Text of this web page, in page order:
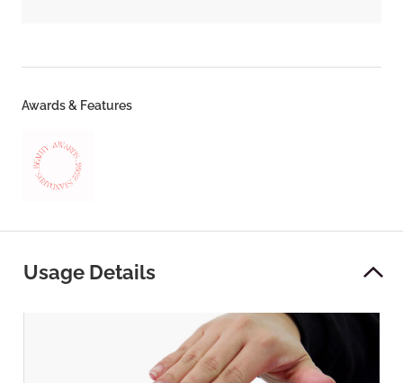
Awards & Features
Usage Details